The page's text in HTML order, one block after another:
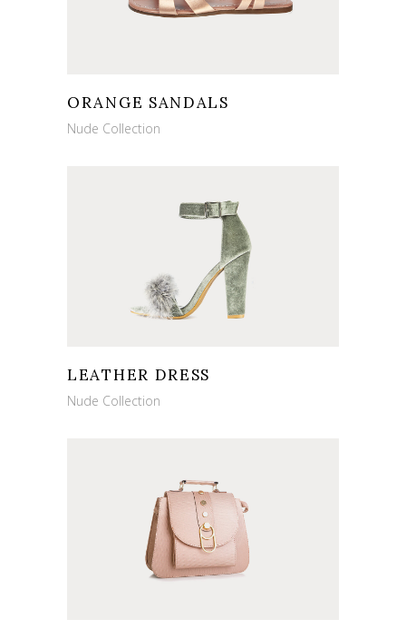
ORANGE SANDALS
Nude Collection
LEATHER DRESS
Nude Collection